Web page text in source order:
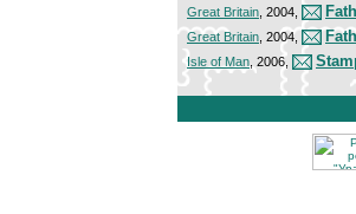
Great Britain , 2004,
Great Britain , 2004,
Isle of Man , 2006,